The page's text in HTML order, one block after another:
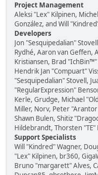
Project Management
Aleksi "Lex" Kilpinen,
González, and Will
Developers
Jon "Sesquipedalian"
Rydhé, Aaron van Geffen,
Kristiansen, Brad
Hendrik Jan "Compuart"
"Sesquipedalian" Stovell,
"RegularExpression"
Kerle, Grudge, Michael
Miller, Norv, Peter
Shawn Bulen, Shitiz
Hildebrandt, Thorsten "TE"
Support Specialists
Will "Kindred" Wagner,
"Lex" Kilpinen, br360,
Bruno "margarett" Alves,